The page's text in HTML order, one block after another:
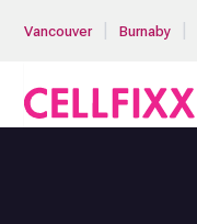
Vancouver Burnaby